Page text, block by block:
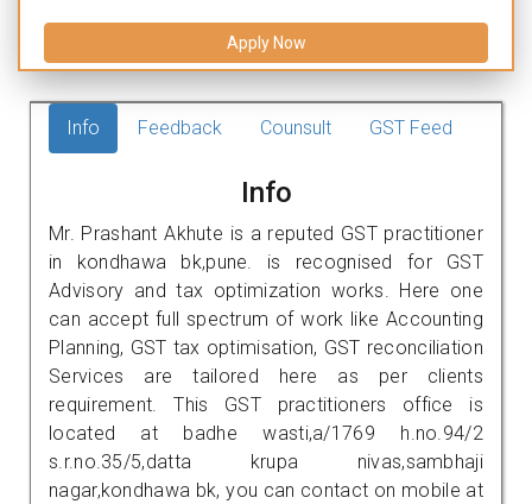
Apply Now
Info Feedback Counsult GST Feed
Info
Mr. Prashant Akhute is a reputed GST practitioner
in kondhawa bk,pune. is recognised for GST
Advisory and tax optimization works. Here one
can accept full spectrum of work like Accounting
Planning, GST tax optimisation, GST reconciliation
Services are tailored here as per clients
requirement. This GST practitioners office is
located at badhe wasti,a/1769 h.no.94/2
s.r.no.35/5,datta krupa nivas,sambhaji
nagar,kondhawa bk, you can contact on mobile at